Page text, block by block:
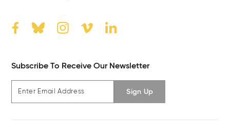
Subscribe To Receive Our Newsletter
Sign Up